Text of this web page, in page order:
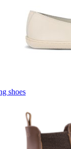
shoes